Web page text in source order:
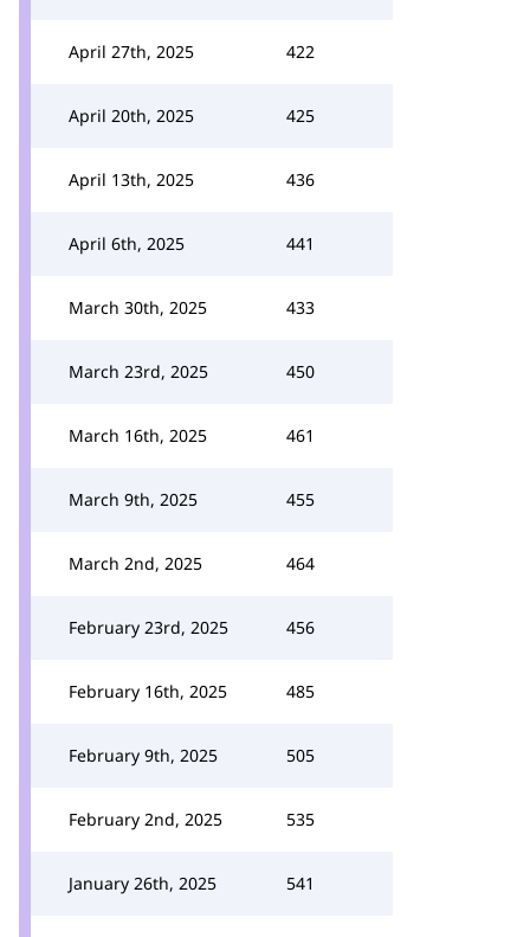
April 27th, 2025 422
April 20th, 2025 425
April 13th, 2025 436
April 6th, 2025 441
March 30th, 2025 433
March 23rd, 2025 450
March 16th, 2025 461
March 9th, 2025 455
March 2nd, 2025 464
February 23rd, 2025 456
February 16th, 2025 485
February 9th, 2025 505
February 2nd, 2025 535
January 26th, 2025 541